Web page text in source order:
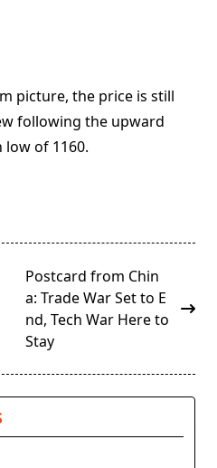
picture, the price is still
following the upward
of 1160.
Postcard from Chin
a: Trade War Set to E
nd, Tech War Here to
Stay